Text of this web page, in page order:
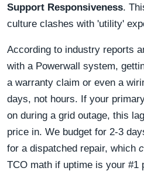
Support Responsiveness.
culture clashes with 'utility'
According to industry reports
with a Powerwall system,
a warranty claim or even a
days, not hours. If your
on during a grid outage, this
price in. We budget for 2-3
for a dispatched repair, which
TCO math if uptime is your #1